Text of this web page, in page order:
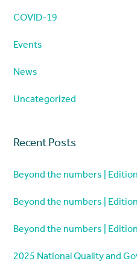
COVID-19
Events
News
Uncategorized
Recent Posts
Beyond the numbers |
Beyond the numbers |
Beyond the numbers |
2025 National Quality and